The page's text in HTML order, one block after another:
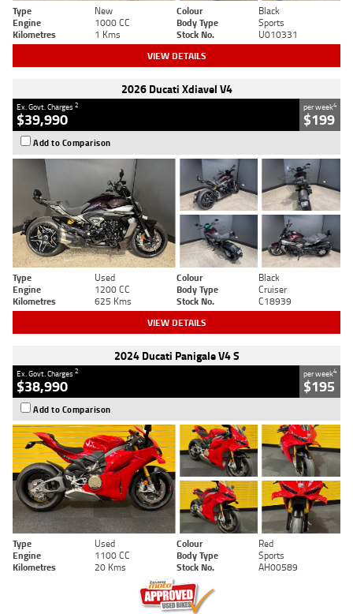
Type New Colour
Black
Engine
1000 CC Body Type
Sports
Kilometres
1 Kms Stock No. U010331
VIEW DETAILS
2026 Ducati Xdiavel V4
Ex. Govt. Charges2
$39,990
per week4
$199
Add to Comparison
Type Used Colour
Black
Engine
1200 CC Body Type
Cruiser
Kilometres
625 Kms Stock No. C18939
VIEW DETAILS
2024 Ducati Panigale V4 S
Ex. Govt. Charges2
$38,990
per week4
$195
Add to Comparison
Type Used Colour
Red
Engine
1100 CC Body Type
Sports
Kilometres
20 Kms Stock No. AH00589